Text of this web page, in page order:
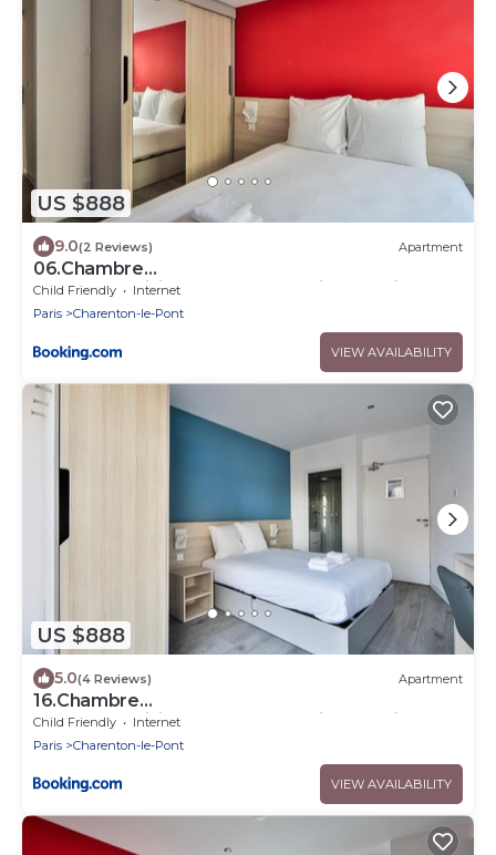
US $888
9.0(2 Reviews) Apartment
06.Chambre
double#CoLiving#Loft#HomeCinema#fitness
Child Friendly
Internet
Paris
Charenton-le-Pont
VIEW AVAILABILITY
US $888
5.0(4 Reviews) Apartment
16.Chambre
double#CoLiving#Loft#HomeCinema#fitness
Child Friendly
Internet
Paris
Charenton-le-Pont
VIEW AVAILABILITY